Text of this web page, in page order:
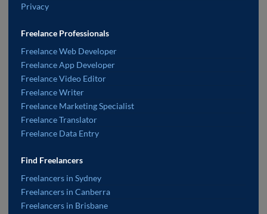
Privacy
Freelance Professionals
Freelance Web Developer
Freelance App Developer
Freelance Video Editor
Freelance Writer
Freelance Marketing Specialist
Freelance Translator
Freelance Data Entry
Find Freelancers
Freelancers in Sydney
Freelancers in Canberra
Freelancers in Brisbane